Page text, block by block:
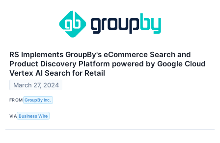
RS Implements GroupBy's eCommerce Search and
Product Discovery Platform powered by Google Cloud
Vertex AI Search for Retail
March 27, 2024
FROM GroupBy Inc.
VIA Business Wire